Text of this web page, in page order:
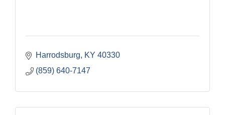
Harrodsburg KY 40330
(859) 640-7147